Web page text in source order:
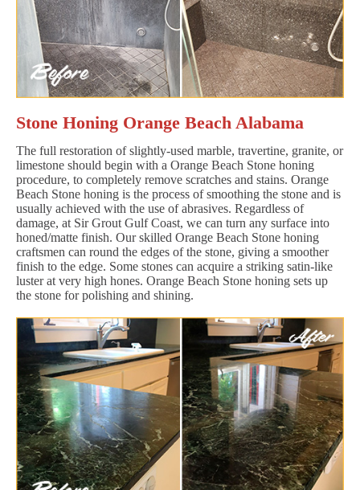
Stone Honing Orange Beach Alabama
The full restoration of slightly-used marble, travertine, granite, or
limestone should begin with a Orange Beach Stone honing
procedure, to completely remove scratches and stains. Orange
Beach Stone honing is the process of smoothing the stone and is
usually achieved with the use of abrasives. Regardless of
damage, at Sir Grout Gulf Coast, we can turn any surface into
honed/matte finish. Our skilled Orange Beach Stone honing
craftsmen can round the edges of the stone, giving a smoother
finish to the edge. Some stones can acquire a striking satin-like
luster at very high hones. Orange Beach Stone honing sets up
the stone for polishing and shining.